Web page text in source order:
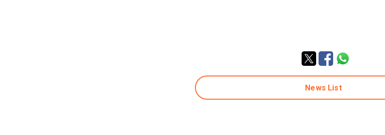
News List